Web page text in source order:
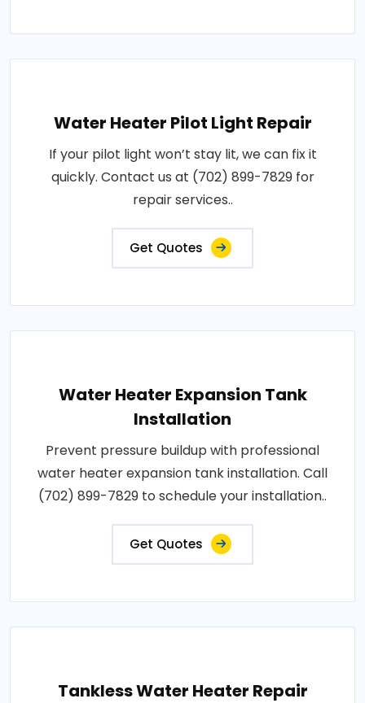
Water Heater Pilot Light Repair
If your pilot light won’t stay lit, we can fix it
quickly. Contact us at (702) 899-7829 for
repair services..
Get Quotes
Water Heater Expansion Tank
Installation
Prevent pressure buildup with professional
water heater expansion tank installation. Call
(702) 899-7829 to schedule your installation..
Get Quotes
Tankless Water Heater Repair